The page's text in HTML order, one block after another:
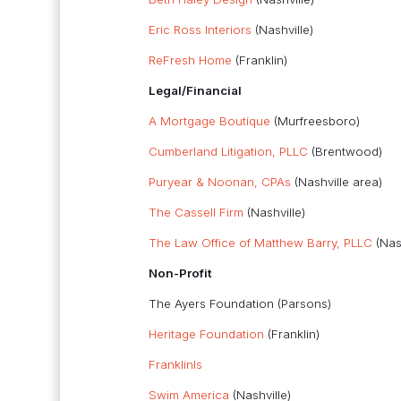
Eric Ross Interiors (Nashville)
ReFresh Home (Franklin)
Legal/Financial
A Mortgage Boutique (Murfreesboro)
Cumberland Litigation, PLLC (Brentwood)
Puryear & Noonan, CPAs (Nashville area)
The Cassell Firm (Nashville)
The Law Office of Matthew Barry, PLLC
Non-Profit
The Ayers Foundation (Parsons)
Heritage Foundation (Franklin)
FranklinIs
Swim America (Nashville)